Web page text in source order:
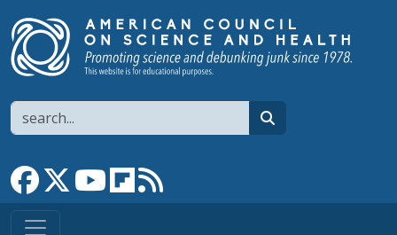
Search
Link to Facebook page
Link to XLink to YouTube channel
Link to flipboard